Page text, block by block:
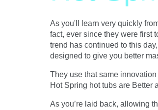
As you'll learn very quickly
fact, ever since they were first
trend has continued to this
designed to give you better
They use that same
Hot Spring hot tubs are Better
As you’re laid back, allowing